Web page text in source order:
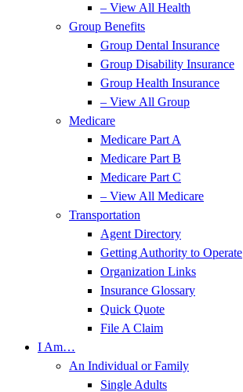
– View All Health
Group Benefits
Group Dental Insurance
Group Disability Insurance
Group Health Insurance
– View All Group
Medicare
Medicare Part A
Medicare Part B
Medicare Part C
– View All Medicare
Transportation
Agent Directory
Getting Authority to Operate
Organization Links
Insurance Glossary
Quick Quote
File A Claim
I Am…
An Individual or Family
Single Adults